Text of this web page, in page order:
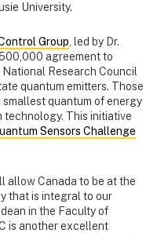
University.
Group, led by Dr.
agreement to
Research Council
quantum emitters. Those
quantum of energy
technology. This initiative
Sensors Challenge
allow Canada to be at the
that is integral to our
in the Faculty of
is another excellent